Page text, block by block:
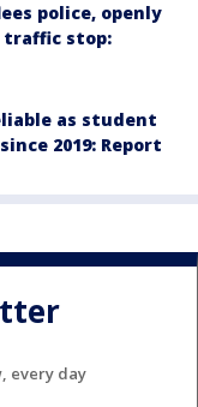
police, openly
traffic stop:
as student
2019: Report
every day